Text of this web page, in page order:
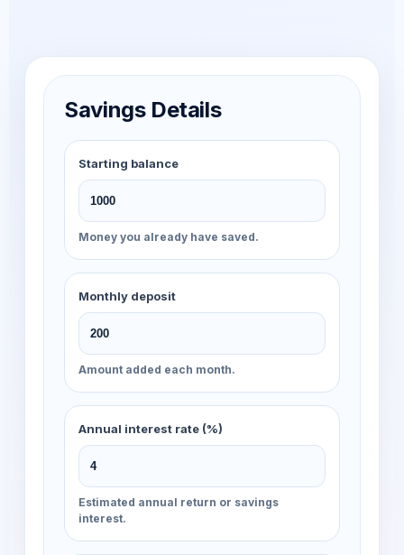
Savings Details
Starting balance
Money you already have saved.
Monthly deposit
Amount added each month.
Annual interest rate (%)
Estimated annual return or savings
interest.